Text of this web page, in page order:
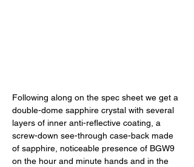
Following along on the spec sheet we get a
double-dome sapphire crystal with several
layers of inner anti-reflective coating, a
screw-down see-through case-back made
of sapphire, noticeable presence of BGW9
on the hour and minute hands and in the